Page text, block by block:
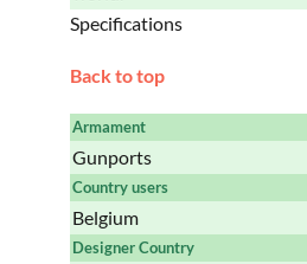
Specifications
Back to top
Armament
Gunports
Country users
Belgium
Designer Country